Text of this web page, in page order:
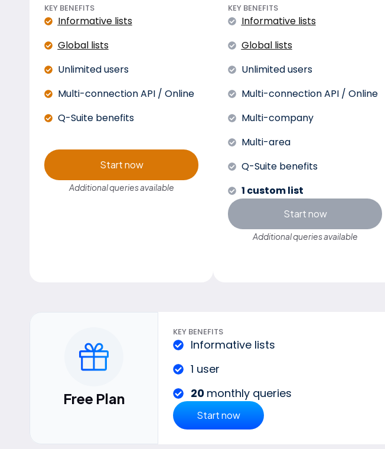
KEY BENEFITS
Informative lists
Global lists
Unlimited users
Multi-connection API / Online
Q-Suite benefits
Start now
Additional queries available
KEY BENEFITS
Informative lists
Global lists
Unlimited users
Multi-connection API / Online
Multi-company
Multi-area
Q-Suite benefits
1 custom list
Start now
Additional queries available
Free Plan
KEY BENEFITS
Informative lists
1 user
20 monthly queries
Start now